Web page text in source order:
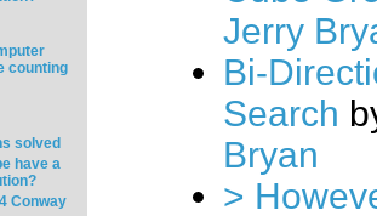
counting
solved
have a
Conway
Jerry
Bi-
Search
Bryan
>